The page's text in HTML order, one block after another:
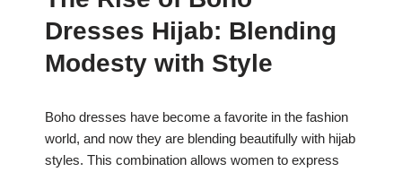
c
e
b
o
k
at
s
A
p
er
e
st
ar
e
Dresses Hijab: Blending
Modesty with Style
Boho dresses have become a favorite in the fashion
world, and now they are blending beautifully with hijab
styles. This combination allows women to express